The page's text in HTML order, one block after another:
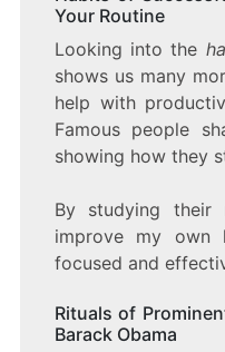
Your Routine
Looking into the
shows us many
help with
Famous people
showing how they
By studying
improve my own
focused and
Rituals of
Barack Obama